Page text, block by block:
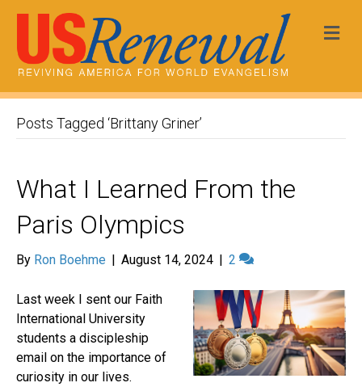
Posts Tagged ‘Brittany Griner’
What I Learned From the
Paris Olympics
By Ron Boehme | August 14, 2024 | 2
Last week I sent our Faith
International University
students a discipleship
email on the importance of
curiosity in our lives.